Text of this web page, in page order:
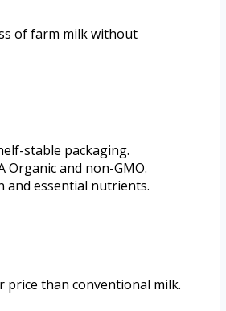
of farm milk without
stable packaging.
Organic and non-GMO.
and essential nutrients.
price than conventional milk.